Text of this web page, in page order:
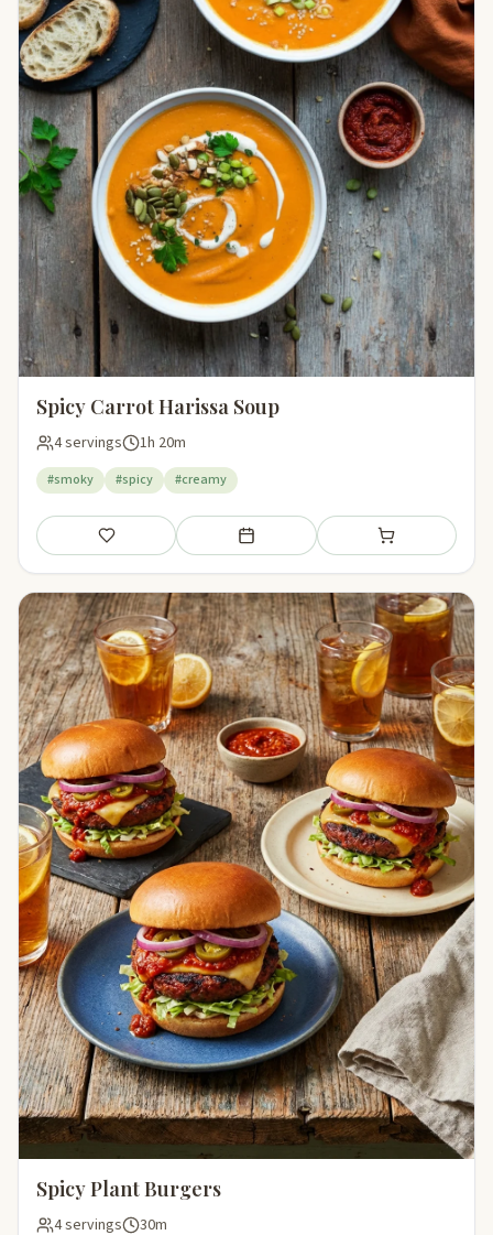
Spicy Carrot Harissa Soup
4 servings 1h 20m
#smoky #spicy #creamy
Save Add to meal plan Add to shopping
Spicy Plant Burgers
4 servings 30m